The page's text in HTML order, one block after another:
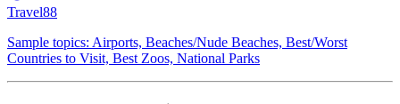
Travel88
Sample topics: Airports, Beaches/Nude Beaches, Best/Worst
Countries to Visit, Best Zoos, National Parks